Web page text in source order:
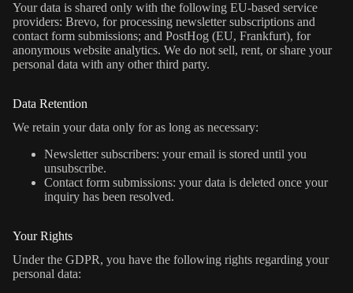
Your data is shared only with the following EU-based service
providers: Brevo, for processing newsletter subscriptions and
contact form submissions; and PostHog (EU, Frankfurt), for
anonymous website analytics. We do not sell, rent, or share your
personal data with any other third party.
Data Retention
We retain your data only for as long as necessary:
Newsletter subscribers: your email is stored until you
unsubscribe.
Contact form submissions: your data is deleted once your
inquiry has been resolved.
Your Rights
Under the GDPR, you have the following rights regarding your
personal data: